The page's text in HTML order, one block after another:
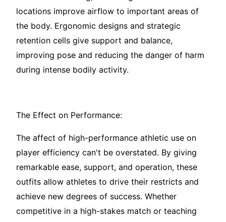
locations improve airflow to important areas of
the body. Ergonomic designs and strategic
retention cells give support and balance,
improving pose and reducing the danger of harm
during intense bodily activity.
The Effect on Performance:
The affect of high-performance athletic use on
player efficiency can't be overstated. By giving
remarkable ease, support, and operation, these
outfits allow athletes to drive their restricts and
achieve new degrees of success. Whether
competitive in a high-stakes match or teaching